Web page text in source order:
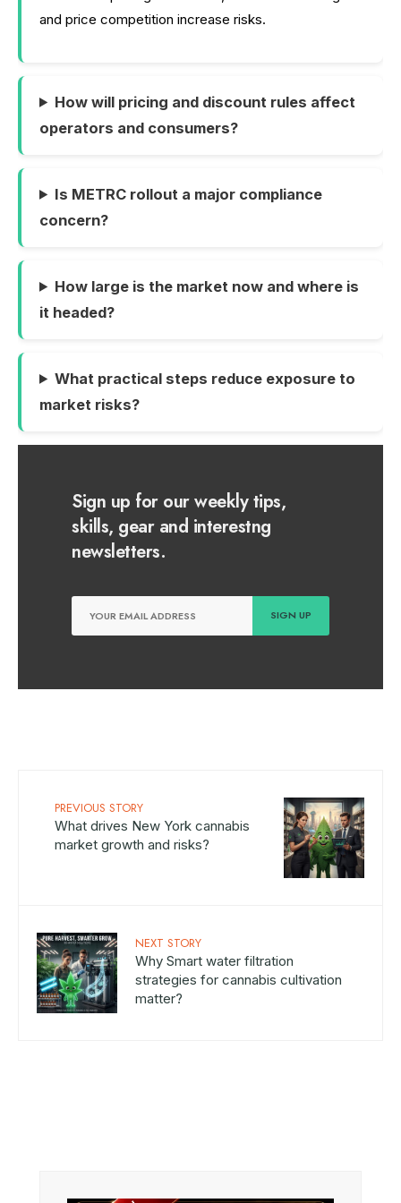
and price competition increase risks.
How will pricing and discount rules affect
operators and consumers?
Is METRC rollout a major compliance
concern?
How large is the market now and where is
it headed?
What practical steps reduce exposure to
market risks?
Sign up for our weekly tips,
skills, gear and interestng
newsletters.
PREVIOUS STORY
What drives New York cannabis
market growth and risks?
NEXT STORY
Why Smart water filtration
strategies for cannabis cultivation
matter?